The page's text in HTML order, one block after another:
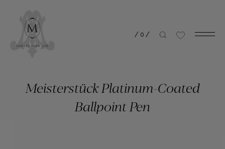
/ 0 /
Meisterstück Platinum-Coated
Ballpoint Pen